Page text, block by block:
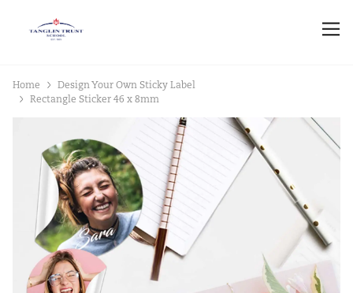
Home
Design Your Own Sticky Label
Rectangle Sticker 46 x 8mm